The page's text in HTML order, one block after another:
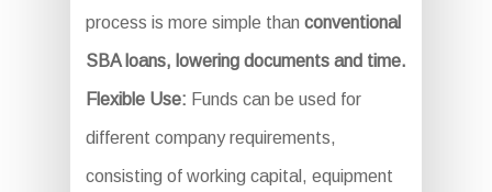
process is more simple than conventional
SBA loans, lowering documents and time.
Flexible Use: Funds can be used for
different company requirements,
consisting of working capital, equipment